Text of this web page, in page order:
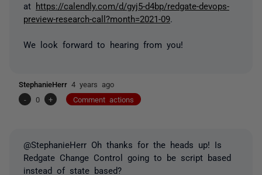
at https://calendly.com/d/gyj5-d4bp/redgate-devops-
preview-research-call?month=2021-09
We look forward to hearing from you!
StephanieHerr 4 years ago
-
0 + Comment actions
@StephanieHerr Oh thanks for the heads up! Is
Redgate Change Control going to be script based
instead of state based?